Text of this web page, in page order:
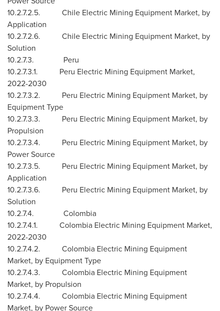
10.2.7.2.5. Chile Electric Mining Equipment Market, by
Application
10.2.7.2.6. Chile Electric Mining Equipment Market, by
Solution
10.2.7.3. Peru
10.2.7.3.1. Peru Electric Mining Equipment Market,
2022-2030
10.2.7.3.2. Peru Electric Mining Equipment Market, by
Equipment Type
10.2.7.3.3. Peru Electric Mining Equipment Market, by
Propulsion
10.2.7.3.4. Peru Electric Mining Equipment Market, by
Power Source
10.2.7.3.5. Peru Electric Mining Equipment Market, by
Application
10.2.7.3.6. Peru Electric Mining Equipment Market, by
Solution
10.2.7.4. Colombia
10.2.7.4.1. Colombia Electric Mining Equipment Market,
2022-2030
10.2.7.4.2. Colombia Electric Mining Equipment
Market, by Equipment Type
10.2.7.4.3. Colombia Electric Mining Equipment
Market, by Propulsion
10.2.7.4.4. Colombia Electric Mining Equipment
Market, by Power Source